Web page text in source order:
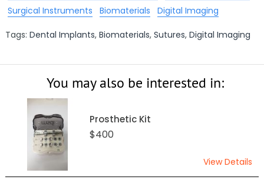
Surgical Instruments
Biomaterials Digital Imaging
Tags: Dental Implants, Biomaterials, Sutures, Digital Imaging
You may also be interested in:
Prosthetic Kit
$400
View Details